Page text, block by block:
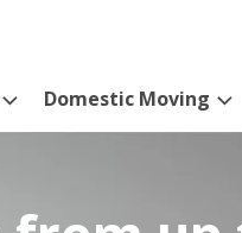
Domestic Moving